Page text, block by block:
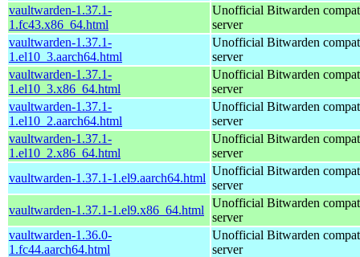
vaultwarden-1.37.1-
1.fc43.x86_64.html
Unofficial Bitwarden
server
vaultwarden-1.37.1-
1.el10_3.aarch64.html
Unofficial Bitwarden
server
vaultwarden-1.37.1-
1.el10_3.x86_64.html
Unofficial Bitwarden
server
vaultwarden-1.37.1-
1.el10_2.aarch64.html
Unofficial Bitwarden
server
vaultwarden-1.37.1-
1.el10_2.x86_64.html
Unofficial Bitwarden
server
vaultwarden-1.37.1-1.el9.aarch64.html
Unofficial Bitwarden
server
vaultwarden-1.37.1-1.el9.x86_64.html
Unofficial Bitwarden
server
vaultwarden-1.36.0-
1.fc44.aarch64.html
Unofficial Bitwarden
server